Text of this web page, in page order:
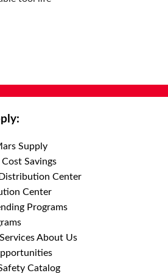
Supply
Savings
Center
Center
Programs
About Us
Catalog